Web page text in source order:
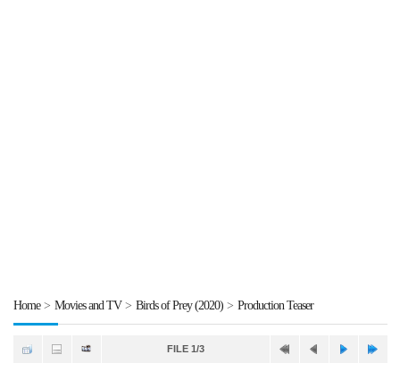
Home> Movies and TV> Birds of Prey (2020)> Production Teaser
FILE 1/3